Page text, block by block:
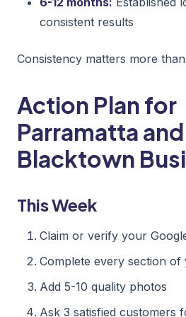
consistent results
Consistency matters more
Action Plan for
Parramatta and
Blacktown
This Week
Claim or verify your
Complete every section
Add 5-10 quality photos
Ask 3 satisfied customers